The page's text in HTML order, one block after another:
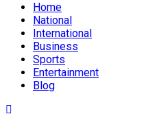
Home
National
International
Business
Sports
Entertainment
Blog